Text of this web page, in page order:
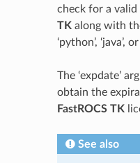
check for a valid
TK along with
‘python’, ‘java’,
The ‘expdate’
obtain the
FastROCS TK
See also